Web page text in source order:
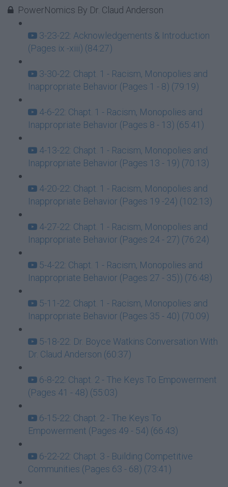
PowerNomics By Dr. Claud Anderson
3-23-22: Acknowledgements & Introduction
(Pages ix -xiii) (84:27)
3-30-22: Chapt. 1 - Racism, Monopolies and
Inappropriate Behavior (Pages 1 - 8) (79:19)
4-6-22: Chapt. 1 - Racism, Monopolies and
Inappropriate Behavior (Pages 8 - 13) (65:41)
4-13-22: Chapt. 1 - Racism, Monopolies and
Inappropriate Behavior (Pages 13 - 19) (70:13)
4-20-22: Chapt. 1 - Racism, Monopolies and
Inappropriate Behavior (Pages 19 -24) (102:13)
4-27-22: Chapt. 1 - Racism, Monopolies and
Inappropriate Behavior (Pages 24 - 27) (76:24)
5-4-22: Chapt. 1 - Racism, Monopolies and
Inappropriate Behavior (Pages 27 - 35)) (76:48)
5-11-22: Chapt. 1 - Racism, Monopolies and
Inappropriate Behavior (Pages 35 - 40) (70:09)
5-18-22: Dr. Boyce Watkins Conversation With
Dr. Claud Anderson (60:37)
6-8-22: Chapt. 2 - The Keys To Empowerment
(Pages 41 - 48) (55:03)
6-15-22: Chapt. 2 - The Keys To
Empowerment (Pages 49 - 54) (66:43)
6-22-22: Chapt. 3 - Building Competitive
Communities (Pages 63 - 68) (73:41)